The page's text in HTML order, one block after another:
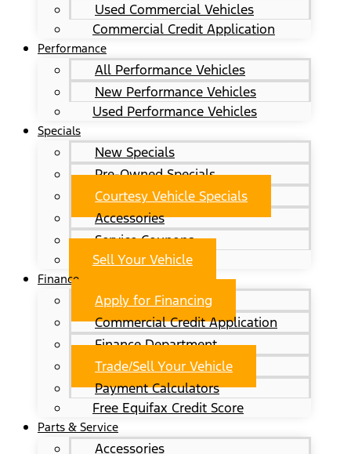
Used Commercial Vehicles
Commercial Credit Application
Performance
All Performance Vehicles
New Performance Vehicles
Used Performance Vehicles
Specials
New Specials
Pre-Owned Specials
Courtesy Vehicle Specials
Accessories
Service Coupons
Sell Your Vehicle
Finance
Apply for Financing
Commercial Credit Application
Finance Department
Trade/Sell Your Vehicle
Payment Calculators
Free Equifax Credit Score
Parts & Service
Accessories